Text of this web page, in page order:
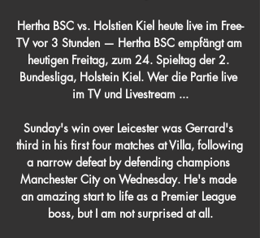
Hertha BSC vs. Holstien Kiel heute live im Free-
TV vor 3 Stunden — Hertha BSC empfängt am
heutigen Freitag, zum 24. Spieltag der 2.
Bundesliga, Holstein Kiel. Wer die Partie live
im TV und Livestream ...
Sunday's win over Leicester was Gerrard's
third in his first four matches at Villa, following
a narrow defeat by defending champions
Manchester City on Wednesday. He's made
an amazing start to life as a Premier League
boss, but I am not surprised at all.